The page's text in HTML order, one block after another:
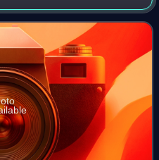
suggested to also exist